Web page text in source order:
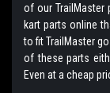
of our TrailMaster
kart parts online
to fit TrailMaster
of these parts
Even at a cheap